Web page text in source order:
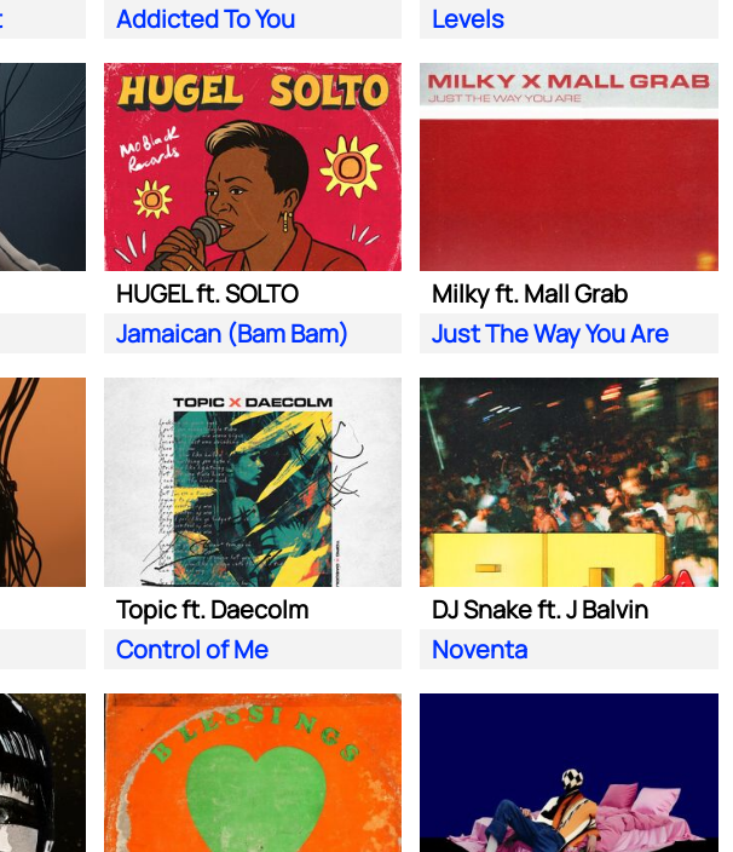
Addicted To You
Levels
HUGEL ft. SOLTO
Jamaican (Bam Bam)
Milky ft. Mall Grab
Just The Way You Are
Topic ft. Daecolm
Control of Me
DJ Snake ft. J Balvin
Noventa